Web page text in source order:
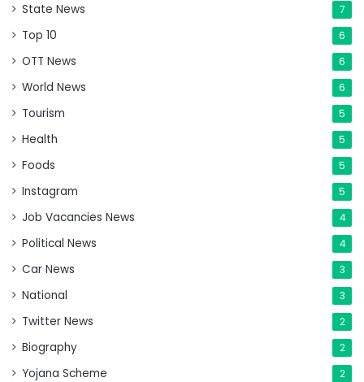
State News 7
Top 10 6
OTT News 6
World News 6
Tourism 5
Health 5
Foods 5
Instagram 5
Job Vacancies News 4
Political News 4
Car News 3
National 3
Twitter News 2
Biography 2
Yojana Scheme 2